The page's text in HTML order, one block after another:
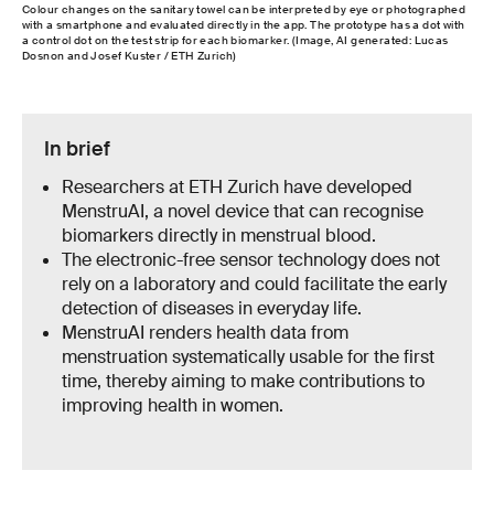
Colour changes on the sanitary towel can be interpreted by eye or photographed
with a smartphone and evaluated directly in the app. The prototype has a dot with
a control dot on the test strip for each biomarker. (Image, AI generated: Lucas
Dosnon and Josef Kuster / ETH Zurich)
In brief
Researchers at ETH Zurich have developed
MenstruAI, a novel device that can recognise
biomarkers directly in menstrual blood.
The electronic-free sensor technology does not
rely on a laboratory and could facilitate the early
detection of diseases in everyday life.
MenstruAI renders health data from
menstruation systematically usable for the first
time, thereby aiming to make contributions to
improving health in women.